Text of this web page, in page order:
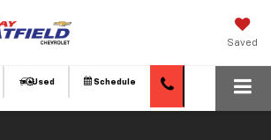
Saved
Used Schedule